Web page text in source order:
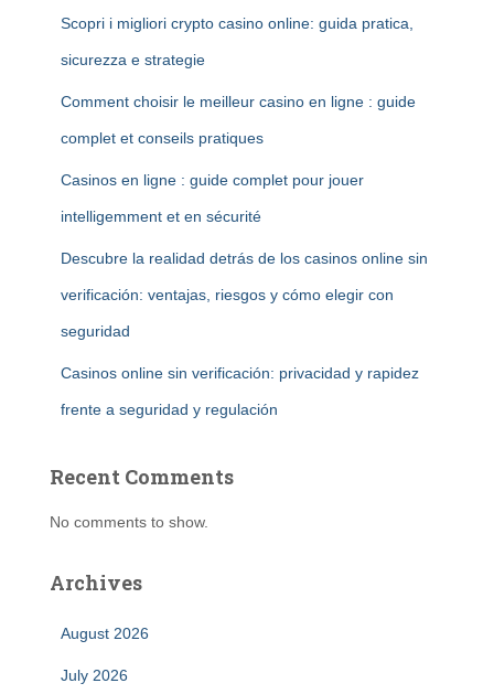
Scopri i migliori crypto casino online: guida pratica,
sicurezza e strategie
Comment choisir le meilleur casino en ligne : guide
complet et conseils pratiques
Casinos en ligne : guide complet pour jouer
intelligemment et en sécurité
Descubre la realidad detrás de los casinos online sin
verificación: ventajas, riesgos y cómo elegir con
seguridad
Casinos online sin verificación: privacidad y rapidez
frente a seguridad y regulación
Recent Comments
No comments to show.
Archives
August 2026
July 2026